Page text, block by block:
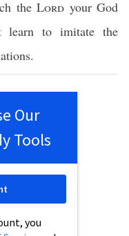
theLord yourGod
learn toimitate the
.
Our
Tools
you